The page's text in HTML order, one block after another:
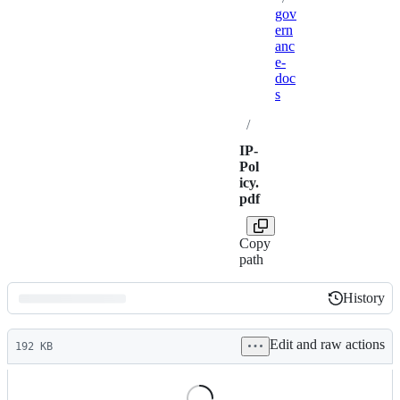
gov
ern
anc
e-
doc
s
/
IP-
Pol
icy.
pdf
Copy
path
Latest
commit
History
History
192 KB Edit and raw actions